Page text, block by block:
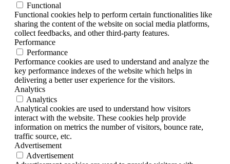
Functional
Functional cookies help to perform certain functionalities like
sharing the content of the website on social media platforms,
collect feedbacks, and other third-party features.
Performance
Performance
Performance cookies are used to understand and analyze the
key performance indexes of the website which helps in
delivering a better user experience for the visitors.
Analytics
Analytics
Analytical cookies are used to understand how visitors
interact with the website. These cookies help provide
information on metrics the number of visitors, bounce rate,
traffic source, etc.
Advertisement
Advertisement